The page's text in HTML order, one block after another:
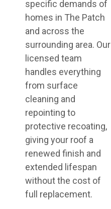
specific demands of
homes in The Patch
and across the
surrounding area. Our
licensed team
handles everything
from surface
cleaning and
repointing to
protective recoating,
giving your roof a
renewed finish and
extended lifespan
without the cost of
full replacement.